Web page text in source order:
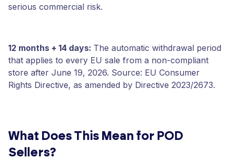
serious commercial risk.
12 months + 14 days: The automatic withdrawal period
that applies to every EU sale from a non-compliant
store after June 19, 2026. Source: EU Consumer
Rights Directive, as amended by Directive 2023/2673.
What Does This Mean for POD
Sellers?